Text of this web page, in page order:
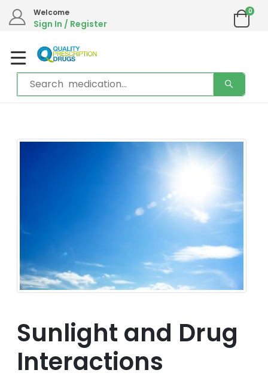
Welcome
Sign In / Register
0
Sunlight and Drug
Interactions